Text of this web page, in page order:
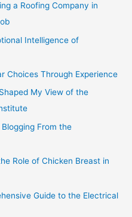
a Roofing Company in
Intelligence of
Choices Through Experience
My View of the
From the
Role of Chicken Breast in
Guide to the Electrical